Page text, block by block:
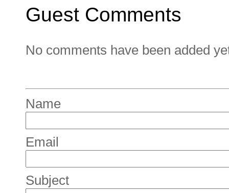
Guest Comments
No comments have been added
Name
Email
Subject